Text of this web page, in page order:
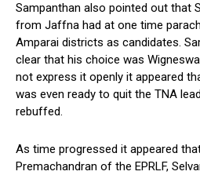
Sampanthan also pointed out that
from Jaffna had at one time
Amparai districts as candidates.
clear that his choice was
not express it openly it appeared
was even ready to quit the TNA
rebuffed.
As time progressed it appeared
Premachandran of the EPRLF,